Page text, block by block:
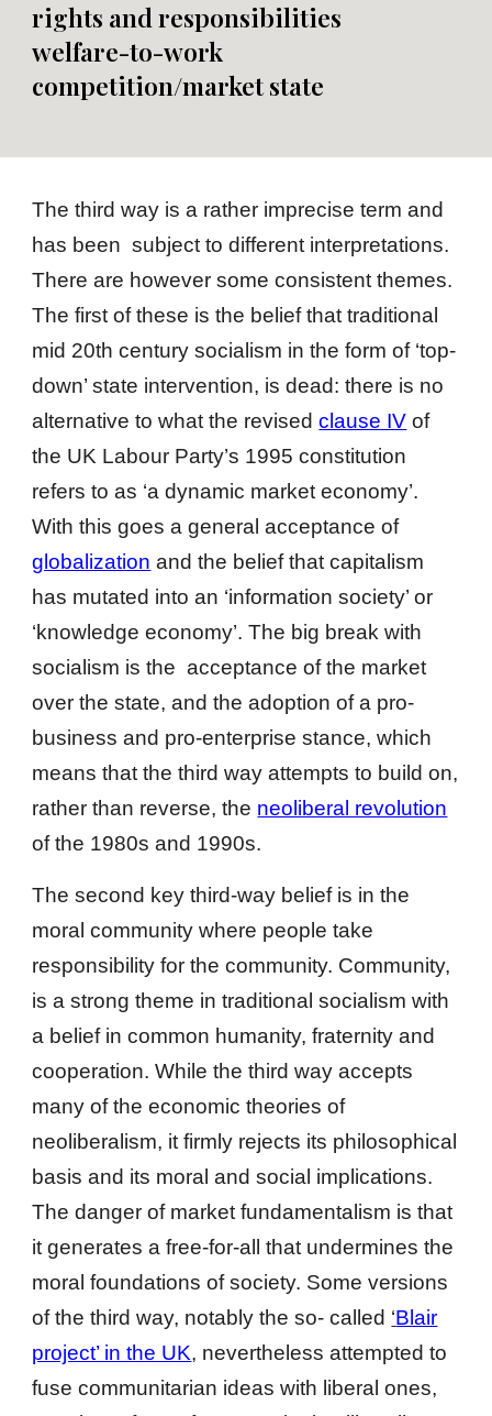
rights and responsibilities
welfare-to-work
competition/marketstate
The third way is a rather imprecise term and
has been subject to different interpretations.
There are however some consistent themes.
The first of these is the belief that traditional
mid 20th century socialism in the form of ‘top-
down’ state intervention, is dead: there is no
alternative to what the revisedclause IV of
the UK Labour Party’s 1995 constitution
refers to as ‘a dynamic market economy’.
With this goes a general acceptance of
globalization and the belief that capitalism
has mutated into an ‘information society’ or
‘knowledge economy’. The big break with
socialism is the acceptance of the market
over the state, and the adoption of a pro-
business and pro-enterprise stance, which
means that the third way attempts to build on,
rather than reverse, the neoliberal revolution
of the 1980s and 1990s.
The second key third-way belief is in the
moral community where people take
responsibility for the community. Community,
is a strong theme in traditional socialism with
a belief in common humanity, fraternity and
cooperation. While the third way accepts
many of the economic theories of
neoliberalism, it firmly rejects its philosophical
basis and its moral and social implications.
The danger of market fundamentalism is that
it generates a free-for-all that undermines the
moral foundations of society. Some versions
of the third way, notably the so- called ‘Blair
project’ in the UK, nevertheless attempted to
fuse communitarian ideas with liberal ones,